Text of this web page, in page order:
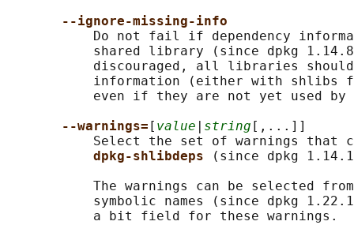
--ignore-missing-info
Do not fail if dependency
shared library (since dpkg
discouraged, all libraries
information (either with shlibs
even if they are not yet used by
--warnings= [ value string [,...]]
Select the set of warnings that
dpkg-shlibdeps
(since dpkg
The warnings can be selected
symbolic names (since dpkg
           a bit field for these warnings.